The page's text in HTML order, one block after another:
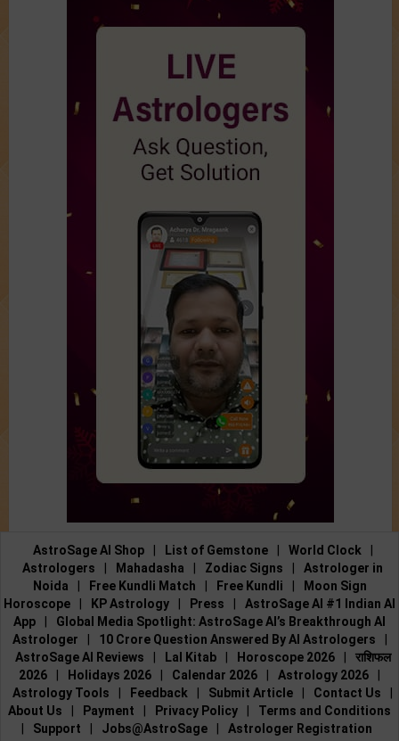
AstroSage AI Shop List of Gemstone World Clock
Astrologers
Mahadasha Zodiac Signs
Astrologer in
Noida
Free Kundli Match Free Kundli
Moon Sign
Horoscope
KP Astrology Press
AstroSage AI #1 Indian AI
App
Global Media Spotlight: AstroSage AI’s Breakthrough AI
Astrologer
10 Crore Question Answered By AI Astrologers
AstroSage AI Reviews
Lal Kitab Horoscope 2026
राशिफल
2026
Holidays 2026 Calendar 2026 Astrology 2026
Astrology Tools
Feedback Submit Article Contact Us
About Us
Payment Privacy Policy
Terms and Conditions
Support Jobs@AstroSage Astrologer Registration